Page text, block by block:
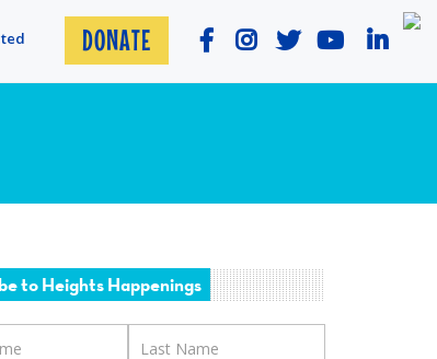
DONATE
to Heights Happenings